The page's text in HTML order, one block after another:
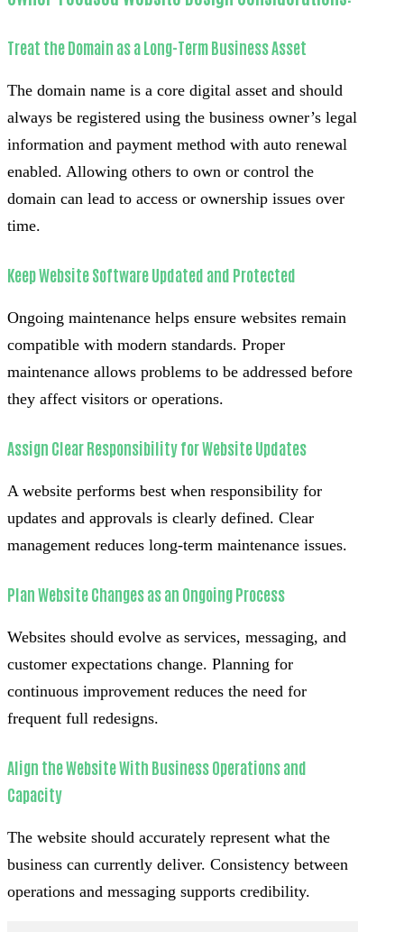
Treat the Domain as a Long-Term Business Asset
The domain name is a core digital asset and should
always be registered using the business owner’s legal
information and payment method with auto renewal
enabled. Allowing others to own or control the
domain can lead to access or ownership issues over
time.
Keep Website Software Updated and Protected
Ongoing maintenance helps ensure websites remain
compatible with modern standards. Proper
maintenance allows problems to be addressed before
they affect visitors or operations.
Assign Clear Responsibility for Website Updates
A website performs best when responsibility for
updates and approvals is clearly defined. Clear
management reduces long-term maintenance issues.
Plan Website Changes as an Ongoing Process
Websites should evolve as services, messaging, and
customer expectations change. Planning for
continuous improvement reduces the need for
frequent full redesigns.
Align the Website With Business Operations and
Capacity
The website should accurately represent what the
business can currently deliver. Consistency between
operations and messaging supports credibility.